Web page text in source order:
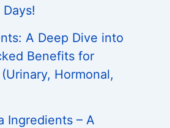
A Deep Dive into
Benefits for
Hormonal,
Ingredients – A